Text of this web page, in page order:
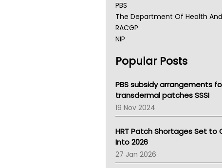
PBS
The Department Of Health
RACGP
NIP
NSW Health
Victoria Health
Tasmania News
Western Australia
SA Health
NT HEALTH
Pharmacy Board Of Ahpra
National Asthma Council
NT
Popular Posts
PBS subsidy arrangements
transdermal patches SSSI
19 Nov 2024
HRT Patch Shortages Set to
Into 2026
27 Jan 2026